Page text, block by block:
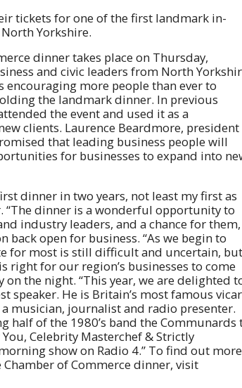
tickets for one of the first landmark in-
Yorkshire.
dinner takes place on Thursday,
and civic leaders from North
encouraging more people than ever to
the landmark dinner. In previous
the event and used it as a
clients. Laurence Beardmore, president
that leading business people will
for businesses to expand into
dinner in two years, not least my first as
dinner is a wonderful opportunity to
industry leaders, and a chance for them,
open for business. “As we begin to
for most is still difficult and uncertain, but
right for our region’s businesses to come
the night. “This year, we are delighted
speaker. He is Britain’s most famous
musician, journalist and radio presenter.
half of the 1980’s band the Communards
Celebrity Masterchef & Strictly
show on Radio 4.” To find out more
of Commerce dinner, visit